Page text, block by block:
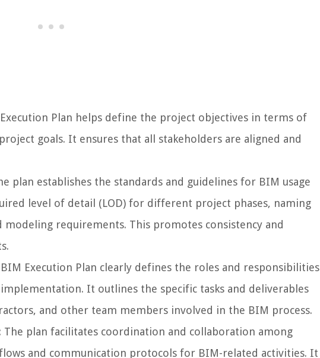
Plan helps define the project objectives in terms of
goals. It ensures that all stakeholders are aligned and
plan establishes the standards and guidelines for BIM usage
level of detail (LOD) for different project phases, naming
requirements. This promotes consistency and
Execution Plan clearly defines the roles and responsibilities
It outlines the specific tasks and deliverables
and other team members involved in the BIM process.
The plan facilitates coordination and collaboration among
and communication protocols for BIM-related activities. It